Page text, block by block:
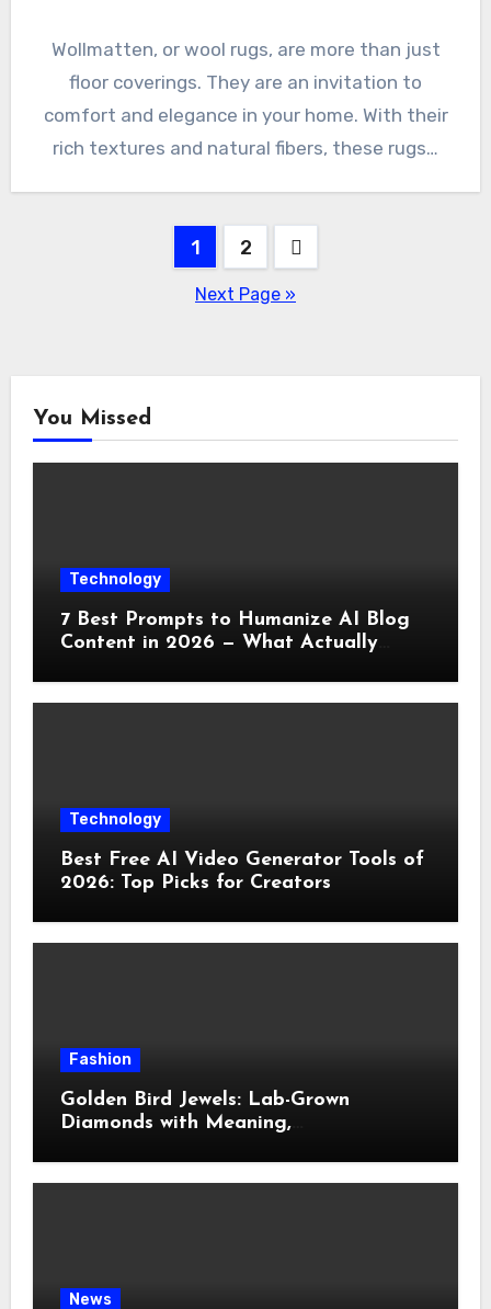
Wollmatten, or wool rugs, are more than just
floor coverings. They are an invitation to
comfort and elegance in your home. With their
rich textures and natural fibers, these rugs…
1 2
Next Page »
You Missed
Technology
7 Best Prompts to Humanize AI Blog
Content in 2026 — What Actually
Technology
Best Free AI Video Generator Tools of
2026: Top Picks for Creators
Fashion
Golden Bird Jewels: Lab-Grown
Diamonds with Meaning,
News